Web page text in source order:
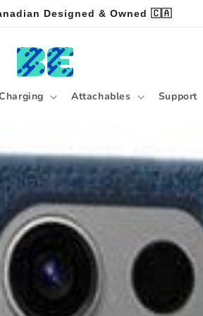
Designed & Owned 🇨🇦
Attachables Support